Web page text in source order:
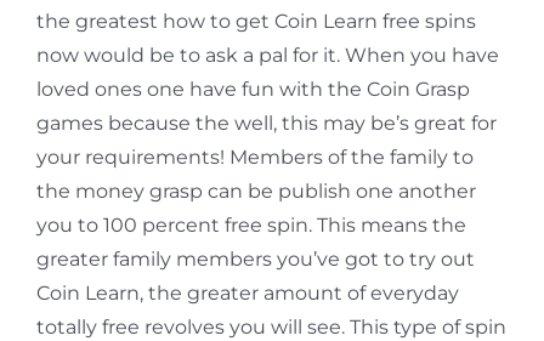
the greatest how to get Coin Learn free spins
now would be to ask a pal for it. When you have
loved ones one have fun with the Coin Grasp
games because the well, this may be’s great for
your requirements! Members of the family to
the money grasp can be publish one another
you to 100 percent free spin. This means the
greater family members you’ve got to try out
Coin Learn, the greater amount of everyday
totally free revolves you will see. This type of spin